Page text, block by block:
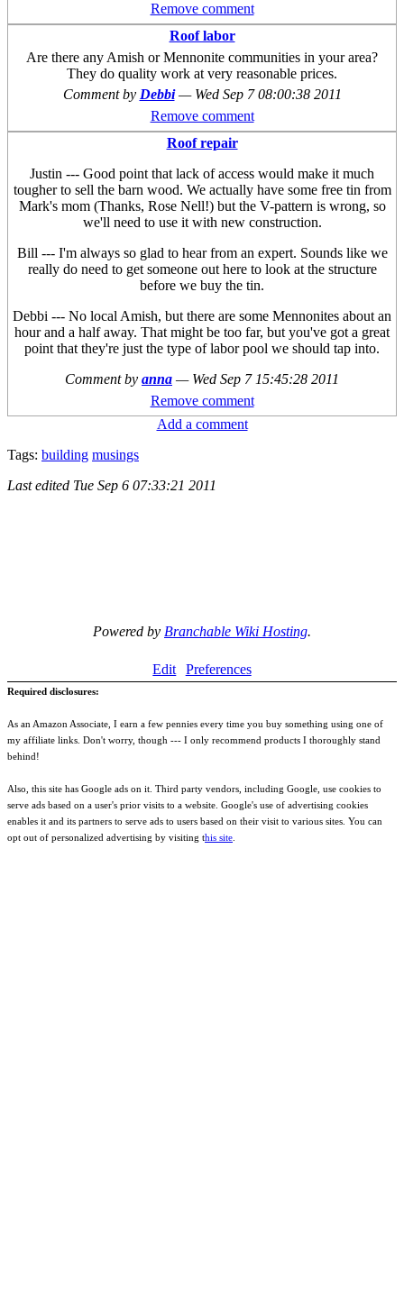
Remove comment
Roof labor
Are there any Amish or Mennonite communities in your area?
They do quality work at very reasonable prices.
Comment by Debbi — Wed Sep 7 08:00:38 2011
Remove comment
Roof repair
Justin --- Good point that lack of access would make it much
tougher to sell the barn wood. We actually have some free tin from
Mark's mom (Thanks, Rose Nell!) but the V-pattern is wrong, so
we'll need to use it with new construction.
Bill --- I'm always so glad to hear from an expert. Sounds like we
really do need to get someone out here to look at the structure
before we buy the tin.
Debbi --- No local Amish, but there are some Mennonites about an
hour and a half away. That might be too far, but you've got a great
point that they're just the type of labor pool we should tap into.
Comment by anna — Wed Sep 7 15:45:28 2011
Remove comment
Add a comment
Tags: building musings
Last edited Tue Sep 6 07:33:21 2011
Powered by Branchable Wiki Hosting.
Edit Preferences
Required disclosures:
As an Amazon Associate, I earn a few pennies every time you buy something using one of
my affiliate links. Don't worry, though --- I only recommend products I thoroughly stand
behind!
Also, this site has Google ads on it. Third party vendors, including Google, use cookies to
serve ads based on a user's prior visits to a website. Google's use of advertising cookies
enables it and its partners to serve ads to users based on their visit to various sites. You can
opt out of personalized advertising by visiting this site